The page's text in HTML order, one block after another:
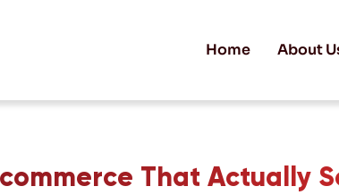
Home About
That Actually